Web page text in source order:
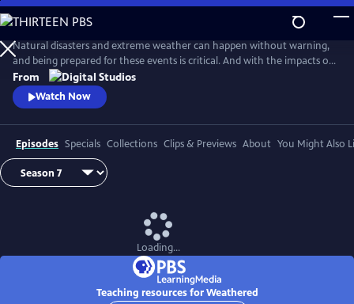
Skip
to
Main
Content
Natural disasters and extreme weather can happen without warning,
and being prepared for these events is critical. And with the impacts of
climate change, more Americans than ever are at risk of natural
disasters. How can families and communities prepare? This series
shares real stories from people affected by natural disasters and
From
Watch Now
Episodes Specials Collections Clips & Previews About You Might Also
Loading...
Teaching resources for Weathered